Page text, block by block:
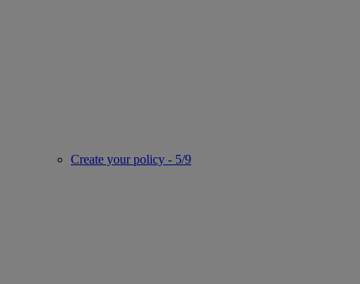
Create your policy - 5/9